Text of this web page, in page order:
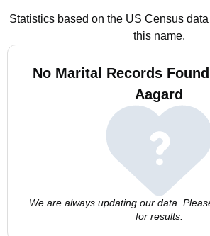
Statistics based on the US Census
this name.
No Marital Records
Aagard
We are always updating our data.
for results.